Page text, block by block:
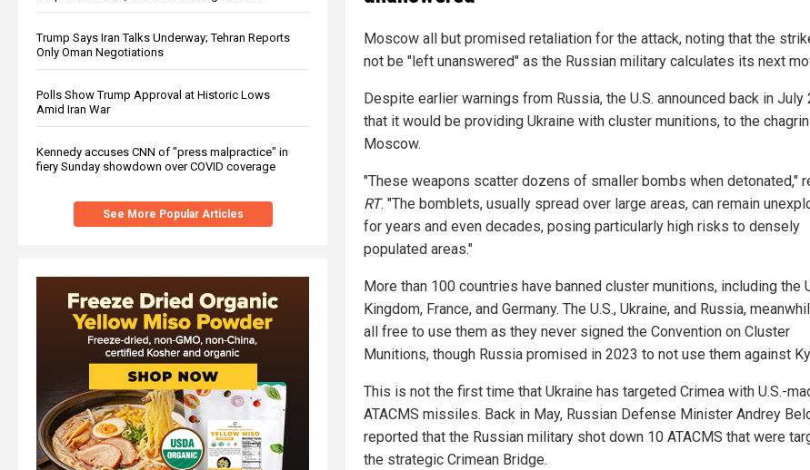
Trump Says Iran Talks Underway; Tehran Reports
Only Oman Negotiations
Polls Show Trump Approval at Historic Lows
Amid Iran War
Kennedy accuses CNN of "press malpractice" in
fiery Sunday showdown over COVID coverage
See More Popular Articles
Moscow all but promised retaliation for the attack, noting that the
not be "left unanswered" as the Russian military calculates its next
Despite earlier warnings from Russia, the U.S. announced back in July
that it would be providing Ukraine with cluster munitions, to the
Moscow.
"These weapons scatter dozens of smaller bombs when detonated,"
RT. "The bomblets, usually spread over large areas, can remain
for years and even decades, posing particularly high risks to densely
populated areas."
More than 100 countries have banned cluster munitions, including the
Kingdom, France, and Germany. The U.S., Ukraine, and Russia,
all free to use them as they never signed the Convention on Cluster
Munitions, though Russia promised in 2023 to not use them against
This is not the first time that Ukraine has targeted Crimea with U.S.-
ATACMS missiles. Back in May, Russian Defense Minister Andrey
reported that the Russian military shot down 10 ATACMS that were
the strategic Crimean Bridge.